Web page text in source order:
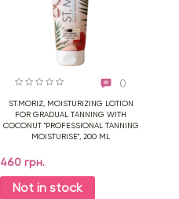
0
ST.MORIZ, MOISTURIZING LOTION
FOR GRADUAL TANNING WITH
COCONUT "PROFESSIONAL TANNING
MOISTURISE", 200 ML
460 грн.
Not in stock